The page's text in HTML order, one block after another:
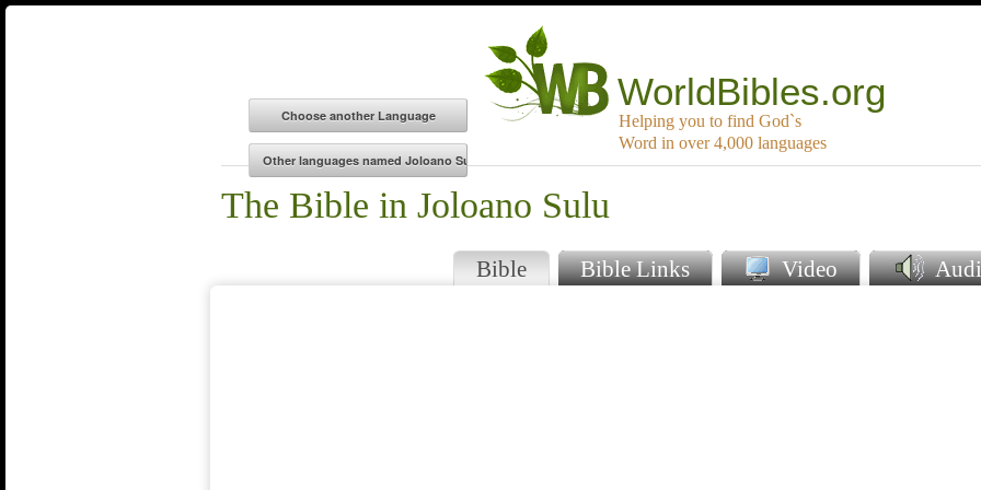
WorldBibles.org
Helping you to find God`s
Word in over 4,000 languages
The Bible in Joloano Sulu
Bible Bible Links Video